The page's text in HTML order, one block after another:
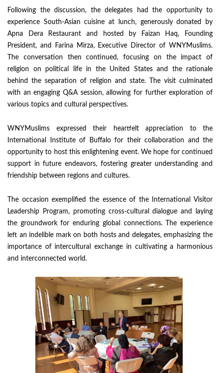
Following the discussion, the delegates had the opportunity to
experience South-Asian cuisine at lunch, generously donated by
Apna Dera Restaurant and hosted by Faizan Haq, Founding
President, and Farina Mirza, Executive Director of WNYMuslims.
The conversation then continued, focusing on the impact of
religion on political life in the United States and the rationale
behind the separation of religion and state. The visit culminated
with an engaging Q&A session, allowing for further exploration of
various topics and cultural perspectives.
WNYMuslims expressed their heartfelt appreciation to the
International Institute of Buffalo for their collaboration and the
opportunity to host this enlightening event. We hope for continued
support in future endeavors, fostering greater understanding and
friendship between regions and cultures.
The occasion exemplified the essence of the International Visitor
Leadership Program, promoting cross-cultural dialogue and laying
the groundwork for enduring global connections. The experience
left an indelible mark on both hosts and delegates, emphasizing the
importance of intercultural exchange in cultivating a harmonious
and interconnected world.